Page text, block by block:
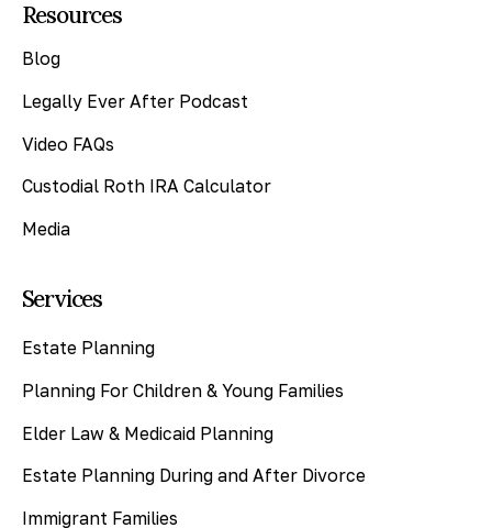
Resources
Blog
Legally Ever After Podcast
Video FAQs
Custodial Roth IRA Calculator
Media
Services
Estate Planning
Planning For Children & Young Families
Elder Law & Medicaid Planning
Estate Planning During and After Divorce
Immigrant Families